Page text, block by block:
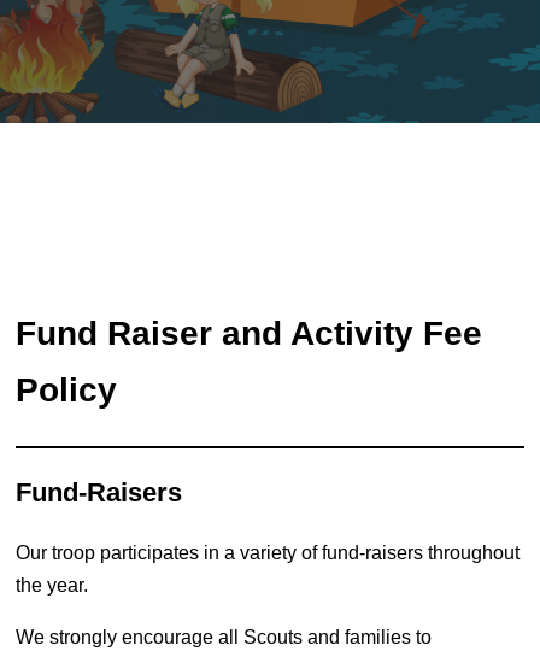
Fund Raiser and Activity Fee
Policy
Fund-Raisers
Our troop participates in a variety of fund-raisers throughout
the year.
We strongly encourage all Scouts and families to